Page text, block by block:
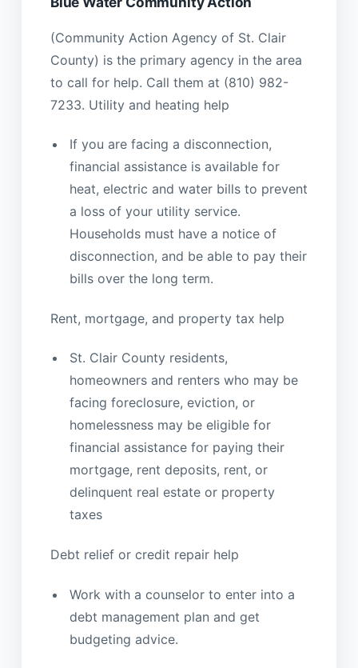
(Community Action Agency of St. Clair
County) is the primary agency in the area
to call for help. Call them at (810) 982-
7233. Utility and heating help
If you are facing a disconnection,
financial assistance is available for
heat, electric and water bills to prevent
a loss of your utility service.
Households must have a notice of
disconnection, and be able to pay their
bills over the long term.
Rent, mortgage, and property tax help
St. Clair County residents,
homeowners and renters who may be
facing foreclosure, eviction, or
homelessness may be eligible for
financial assistance for paying their
mortgage, rent deposits, rent, or
delinquent real estate or property
taxes
Debt relief or credit repair help
Work with a counselor to enter into a
debt management plan and get
budgeting advice.